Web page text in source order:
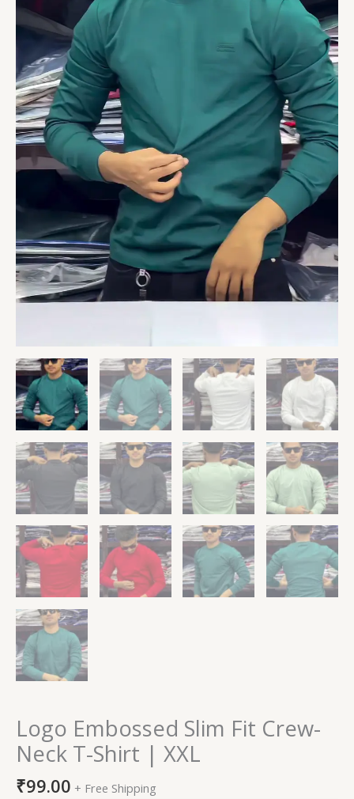
Logo Embossed Slim Fit Crew-
Neck T-Shirt | XXL
₹99.00 + Free Shipping